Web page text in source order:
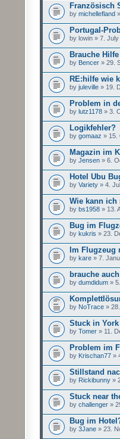
Französisch
by michellefland
Portugal-
by lowin » 7. July
Brauche
by Bencer » 29.
RE:hilfe wie
by juleville » 19.
Problem in
by lutz1178 » 3.
Logikfehler?
by gomaaz » 15.
Magazin im
by Jensen » 6.
Hotel Ubu
by Variety » 4.
Wie kann ich
by bs1958 » 13.
Bug im
by kukris » 23.
Im Flugzeug
by kare » 7.
brauche
by dumdidum »
by NoTrace »
Stuck in York
by Tomer » 11.
Problem im
by Krischan77 »
Stillstand
by Rickibunny »
Stuck near
by challenger »
Bug im
by 3Jane » 23.